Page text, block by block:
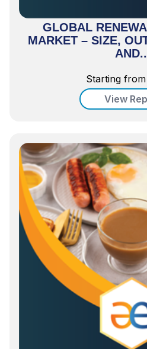
GLOBAL
MARKET – SIZE,
Starting from
View